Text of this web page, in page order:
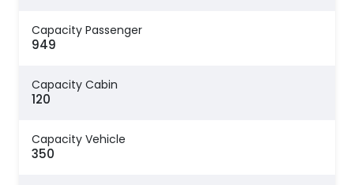
Capacity Passenger
949
Capacity Cabin
120
Capacity Vehicle
350